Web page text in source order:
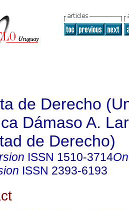
de Derecho
Dámaso A.
de Derecho)
ISSN 1510-3714
ISSN 2393-6193